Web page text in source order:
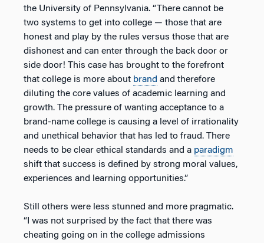
the University of Pennsylvania. “There cannot be
two systems to get into college — those that are
honest and play by the rules versus those that are
dishonest and can enter through the back door or
side door! This case has brought to the forefront
that college is more about brand and therefore
diluting the core values of academic learning and
growth. The pressure of wanting acceptance to a
brand-name college is causing a level of irrationality
and unethical behavior that has led to fraud. There
needs to be clear ethical standards and a paradigm
shift that success is defined by strong moral values,
experiences and learning opportunities.”
Still others were less stunned and more pragmatic.
“I was not surprised by the fact that there was
cheating going on in the college admissions